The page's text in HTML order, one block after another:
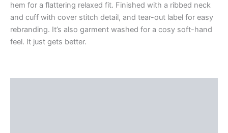
hem for a flattering relaxed fit. Finished with a ribbed neck
and cuff with cover stitch detail, and tear-out label for easy
rebranding. It’s also garment washed for a cosy soft-hand
feel. It just gets better.